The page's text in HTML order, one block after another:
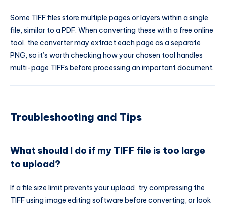
Some TIFF files store multiple pages or layers within a single
file, similar to a PDF. When converting these with a free online
tool, the converter may extract each page as a separate
PNG, so it’s worth checking how your chosen tool handles
multi-page TIFFs before processing an important document.
Troubleshooting and Tips
What should I do if my TIFF file is too large
to upload?
If a file size limit prevents your upload, try compressing the
TIFF using image editing software before converting, or look